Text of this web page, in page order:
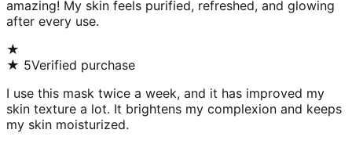
amazing! My skin feels purified, refreshed, and glowing
after every use.
★
★ 5Verified purchase
I use this mask twice a week, and it has improved my
skin texture a lot. It brightens my complexion and keeps
my skin moisturized.